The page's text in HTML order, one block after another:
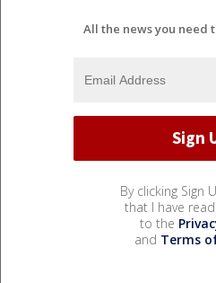
All the news you need
By clicking Sign
that I have
to the
and Terms